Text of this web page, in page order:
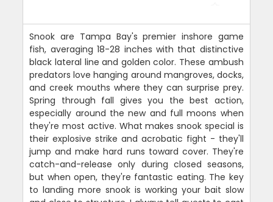
Snook are Tampa Bay's premier inshore game
fish, averaging 18-28 inches with that distinctive
black lateral line and golden color. These ambush
predators love hanging around mangroves, docks,
and creek mouths where they can surprise prey.
Spring through fall gives you the best action,
especially around the new and full moons when
they're most active. What makes snook special is
their explosive strike and acrobatic fight - they'll
jump and make hard runs toward cover. They're
catch-and-release only during closed seasons,
but when open, they're fantastic eating. The key
to landing more snook is working your bait slow